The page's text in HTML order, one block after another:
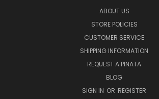
ABOUT US
STORE POLICIES
CUSTOMER SERVICE
SHIPPING INFORMATION
REQUEST A PINATA
BLOG
SIGN IN OR REGISTER